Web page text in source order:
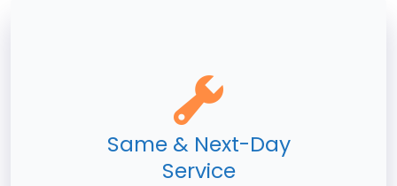
Same & Next-Day
Service